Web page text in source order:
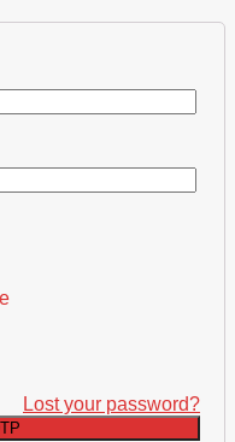
Lost your password?